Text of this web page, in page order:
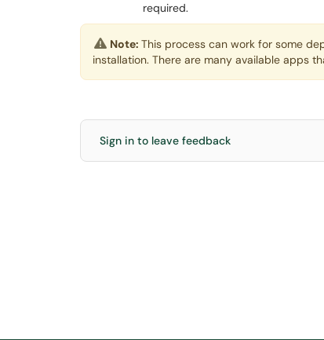
required.
Note: This process can work for some
installation. There are many available apps
Sign in to leave feedback